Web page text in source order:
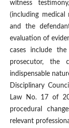
witness
(including medical
and the
evaluation of
cases include
prosecutor, the
indispensable
Disciplinary
Law No. 17 of
procedural
relevant